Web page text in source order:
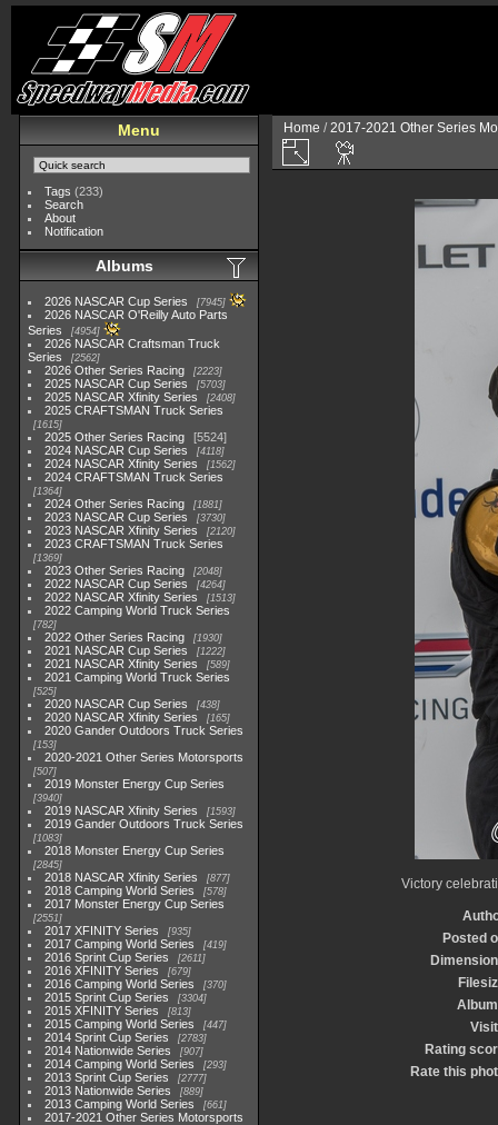
Menu
Tags (233)
Search
About
Notification
Albums
2026 NASCAR Cup Series 7945
2026 NASCAR O'Reilly Auto Parts
Series
4954
2026 NASCAR Craftsman Truck
Series
2562
2026 Other Series Racing 2223
2025 NASCAR Cup Series 5703
2025 NASCAR Xfinity Series 2408
2025 CRAFTSMAN Truck Series
1615
2025 Other Series Racing
5524
2024 NASCAR Cup Series
4118
2024 NASCAR Xfinity Series 1562
2024 CRAFTSMAN Truck Series
1364
2024 Other Series Racing 1881
2023 NASCAR Cup Series 3730
2023 NASCAR Xfinity Series 2120
2023 CRAFTSMAN Truck Series
1369
2023 Other Series Racing 2048
2022 NASCAR Cup Series 4264
2022 NASCAR Xfinity Series 1513
2022 Camping World Truck Series
782
2022 Other Series Racing 1930
2021 NASCAR Cup Series 1222
2021 NASCAR Xfinity Series 589
2021 Camping World Truck Series
525
2020 NASCAR Cup Series 438
2020 NASCAR Xfinity Series 165
2020 Gander Outdoors Truck Series
153
2020-2021 Other Series Motorsports
507
2019 Monster Energy Cup Series
3940
2019 NASCAR Xfinity Series 1593
2019 Gander Outdoors Truck Series
1083
2018 Monster Energy Cup Series
2845
2018 NASCAR Xfinity Series 877
2018 Camping World Series 578
2017 Monster Energy Cup Series
2551
2017 XFINITY Series 935
2017 Camping World Series 419
2016 Sprint Cup Series 2611
2016 XFINITY Series 679
2016 Camping World Series 370
2015 Sprint Cup Series 3304
2015 XFINITY Series 813
2015 Camping World Series 447
2014 Sprint Cup Series 2783
2014 Nationwide Series 907
2014 Camping World Series 293
2013 Sprint Cup Series 2777
2013 Nationwide Series 889
2013 Camping World Series 661
2017-2021 Other Series Motorsports
Home /2017-2021 Other Series
Victory
Posted
Rating
Rate this